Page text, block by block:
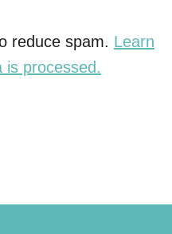
reduce spam. Learn
is processed.